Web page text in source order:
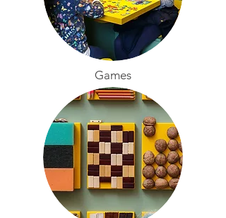
Games